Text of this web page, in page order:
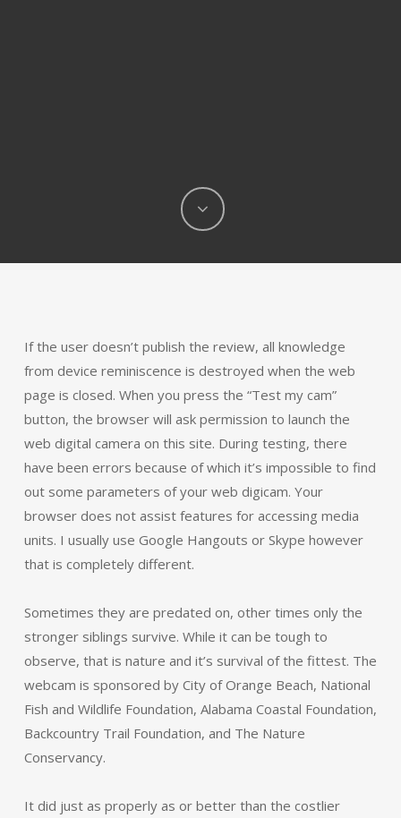
If the user doesn’t publish the review, all knowledge
from device reminiscence is destroyed when the web
page is closed. When you press the “Test my cam”
button, the browser will ask permission to launch the
web digital camera on this site. During testing, there
have been errors because of which it’s impossible to find
out some parameters of your web digicam. Your
browser does not assist features for accessing media
units. I usually use Google Hangouts or Skype however
that is completely different.
Sometimes they are predated on, other times only the
stronger siblings survive. While it can be tough to
observe, that is nature and it’s survival of the fittest. The
webcam is sponsored by City of Orange Beach, National
Fish and Wildlife Foundation, Alabama Coastal Foundation,
Backcountry Trail Foundation, and The Nature
Conservancy.
It did just as properly as or better than the costlier